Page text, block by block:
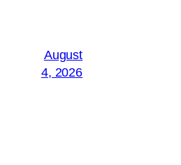
August
4, 2026